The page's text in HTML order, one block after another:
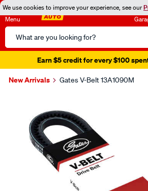
We use cookies to improve your experience, see our
Menu
Search
Catalog
Earn $5 credit for every $100
New Arrivals Gates V-Belt 13A1090M